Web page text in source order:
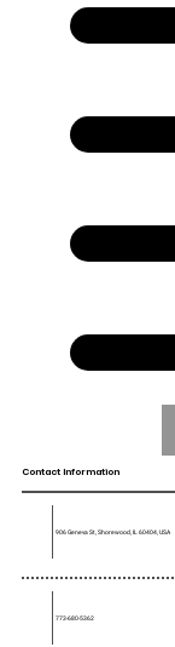
Contact Information
906 Geneva St, Shorewood, IL 60404, USA
773-680-5362